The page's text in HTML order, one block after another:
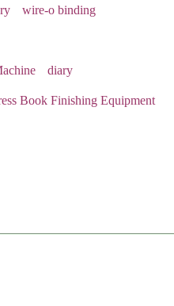
wire-o binding
diary
Book Finishing Equipment